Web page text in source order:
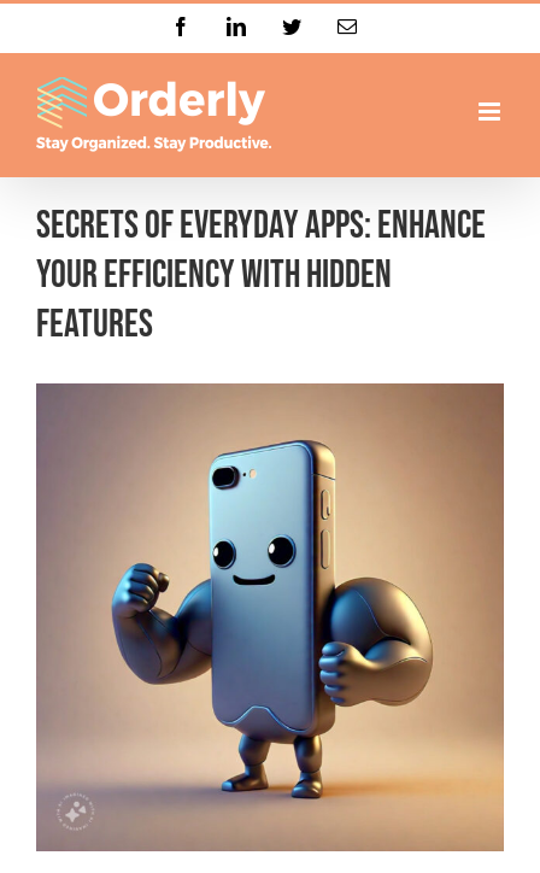
to
content
FacebookLinkedInTwitterEmail
Secrets of Everyday Apps: Enhance
Your Efficiency with Hidden
Features